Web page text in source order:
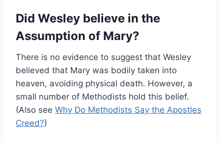
Did Wesley believe in the
Assumption of Mary?
There is no evidence to suggest that Wesley
believed that Mary was bodily taken into
heaven, avoiding physical death. However, a
small number of Methodists hold this belief.
(Also see Why Do Methodists Say the Apostles
Creed?)